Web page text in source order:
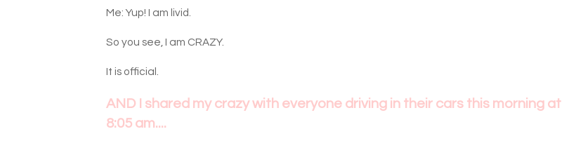
Me: Yup! I am livid.
So you see, I am CRAZY.
It is official.
AND I shared my crazy with everyone driving in their cars this morning at
8:05 am....